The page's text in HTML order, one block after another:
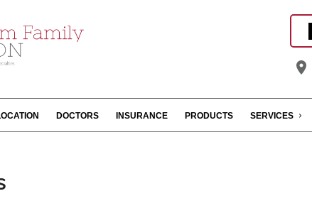
DOCTORS INSURANCE PRODUCTS SERVICES